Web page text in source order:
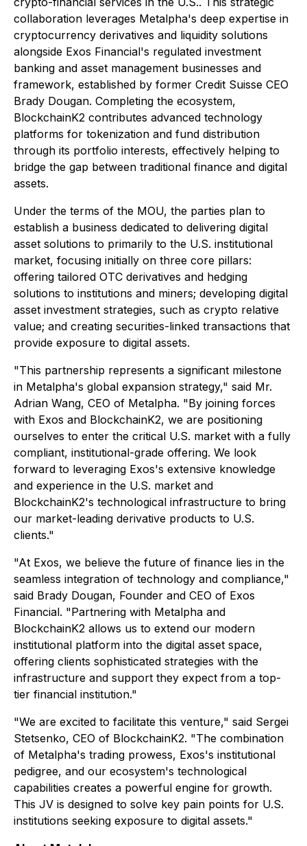
collaboration leverages Metalpha's deep expertise in
cryptocurrency derivatives and liquidity solutions
alongside Exos Financial's regulated investment
banking and asset management businesses and
framework, established by former Credit Suisse CEO
Brady Dougan. Completing the ecosystem,
BlockchainK2 contributes advanced technology
platforms for tokenization and fund distribution
through its portfolio interests, effectively helping to
bridge the gap between traditional finance and digital
assets.
Under the terms of the MOU, the parties plan to
establish a business dedicated to delivering digital
asset solutions to primarily to the U.S. institutional
market, focusing initially on three core pillars:
offering tailored OTC derivatives and hedging
solutions to institutions and miners; developing digital
asset investment strategies, such as crypto relative
value; and creating securities-linked transactions that
provide exposure to digital assets.
"This partnership represents a significant milestone
in Metalpha's global expansion strategy," said Mr.
Adrian Wang, CEO of Metalpha. "By joining forces
with Exos and BlockchainK2, we are positioning
ourselves to enter the critical U.S. market with a fully
compliant, institutional-grade offering. We look
forward to leveraging Exos's extensive knowledge
and experience in the U.S. market and
BlockchainK2's technological infrastructure to bring
our market-leading derivative products to U.S.
clients."
"At Exos, we believe the future of finance lies in the
seamless integration of technology and compliance,"
said Brady Dougan, Founder and CEO of Exos
Financial. "Partnering with Metalpha and
BlockchainK2 allows us to extend our modern
institutional platform into the digital asset space,
offering clients sophisticated strategies with the
infrastructure and support they expect from a top-
tier financial institution."
"We are excited to facilitate this venture," said Sergei
Stetsenko, CEO of BlockchainK2. "The combination
of Metalpha's trading prowess, Exos's institutional
pedigree, and our ecosystem's technological
capabilities creates a powerful engine for growth.
This JV is designed to solve key pain points for U.S.
institutions seeking exposure to digital assets."